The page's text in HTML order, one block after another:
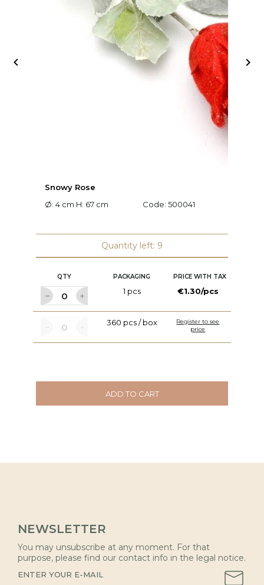
Snowy Rose
Ø: 4 cm H: 67 cm
Code: 500041
Quantity left: 9
QTY PACKAGING PRICE WITH TAX
1 pcs €1.30/pcs
360 pcs / box
Register to see
price
ADD TO CART
 
NEWSLETTER
You may unsubscribe at any moment. For that
purpose, please find our contact info in the legal notice.